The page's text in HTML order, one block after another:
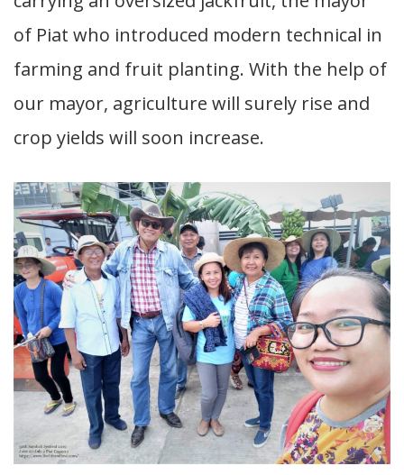
of Piat who introduced modern technical in
farming and fruit planting. With the help of
our mayor, agriculture will surely rise and
crop yields will soon increase.